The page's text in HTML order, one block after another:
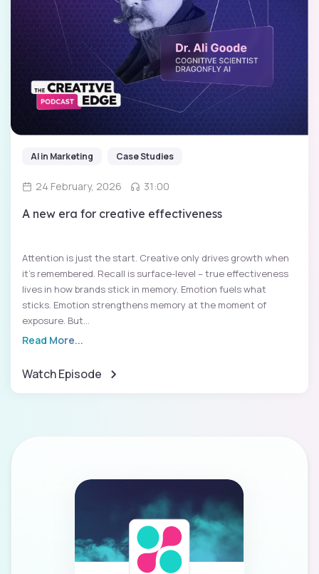
AI in Marketing Case Studies
24 February, 2026 31:00
A new era for creative effectiveness
Attention is just the start. Creative only drives growth when
it’s remembered. Recall is surface-level – true effectiveness
lives in how brands stick in memory. Emotion fuels what
sticks. Emotion strengthens memory at the moment of
exposure. But...
Read More...
Watch Episode